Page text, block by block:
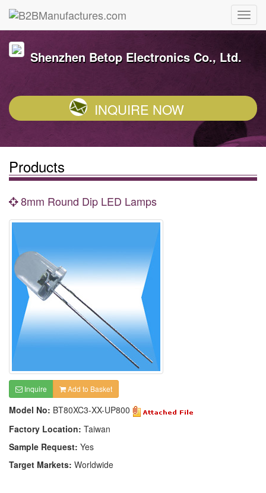
Shenzhen Betop Electronics Co., Ltd.
INQUIRE NOW
Products
8mm Round Dip LED Lamps
Inquire Add to Basket
Model No: BT80XC3-XX-UP800
Factory Location: Taiwan
Sample Request: Yes
Target Markets: Worldwide